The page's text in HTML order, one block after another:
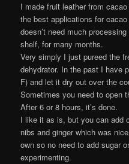
I made fruit leather from
the best applications for
doesn’t need much
shelf, for many months.
Very simply I just pureed the
dehydrator. In the past I have
F) and let it dry out over the
Sometimes you need to open
After 6 or 8 hours, it’s done.
I like it as is, but you can add
nibs and ginger which was
own so no need to add sugar
experimenting.